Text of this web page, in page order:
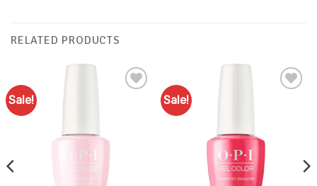
RELATED PRODUCTS
Sale! Sale!